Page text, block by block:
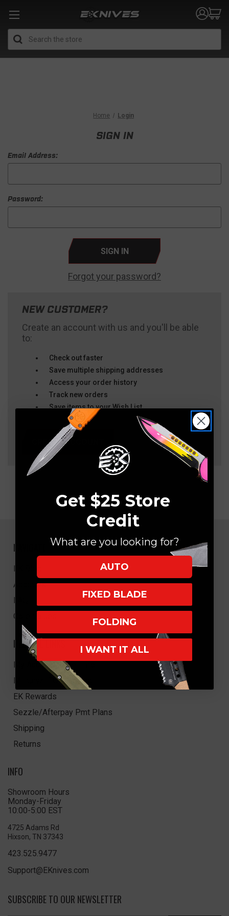
Home Login
SIGN IN
Email Address:
Password:
Forgot your password?
NEW CUSTOMER?
Create an account with us and you'll be able
to:
Check out faster
Save multiple shipping addresses
Access your order history
Track new orders
Save items to your Wish List
CREATE ACCOUNT
NAVIGATE
EK Blog
About Us
FAQ
Core Values
HELPFUL LINKS
My Account/Order Info
Military/LEO Discount
EK Rewards
Sezzle/Afterpay Pmt Plans
Shipping
Returns
INFO
Showroom Hours
Monday-Friday
10:00-5:00 EST
4725 Adams Rd
Hixson, TN 37343
423.525.9477
Support@EKnives.com
SUBSCRIBE TO OUR NEWSLETTER
Get $25 Store
Credit
What are you looking for?
AUTO
FIXED BLADE
FOLDING
I WANT IT ALL